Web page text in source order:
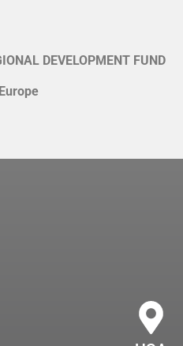
DEVELOPMENT FUND